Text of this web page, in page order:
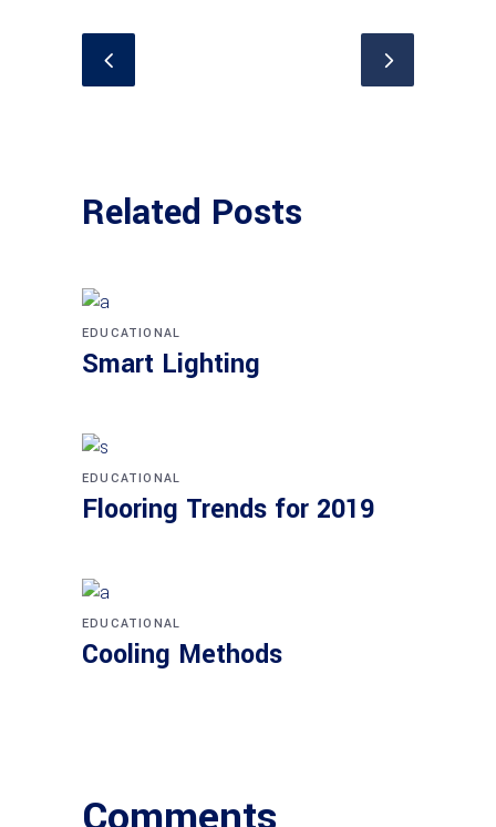
Related Posts
EDUCATIONAL
Smart Light­ing
EDUCATIONAL
Flo­o­ring Trends for 2019
EDUCATIONAL
Coo­ling Methods